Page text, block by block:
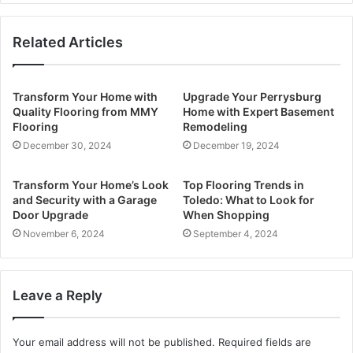
Related Articles
Transform Your Home with
Quality Flooring from MMY
Flooring
December 30, 2024
Upgrade Your Perrysburg
Home with Expert Basement
Remodeling
December 19, 2024
Transform Your Home’s Look
and Security with a Garage
Door Upgrade
November 6, 2024
Top Flooring Trends in
Toledo: What to Look for
When Shopping
September 4, 2024
Leave a Reply
Your email address will not be published. Required fields are